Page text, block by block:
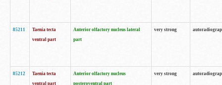
85211
Taenia tecta
ventral part
Anterior olfactory nucleus lateral
part
very strong
85212
Taenia tecta
ventral part
Anterior olfactory nucleus
posteroventral part
very strong